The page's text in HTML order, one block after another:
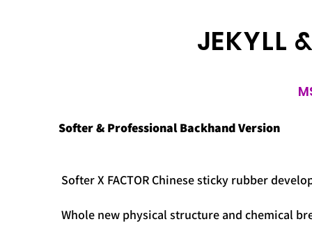
JEKYLL
Softer & Professional Backhand Version
Softer X FACTOR Chinese sticky rubber
Whole new physical structure and chemical